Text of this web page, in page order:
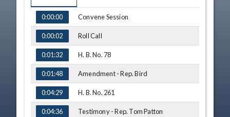
TIME NAME
0:00:00 Convene Session
0:00:02 Roll Call
0:01:32 H. B. No. 78
0:01:48 Amendment - Rep. Bird
0:04:29 H. B. No. 261
0:04:36 Testimony - Rep. Tom Patton